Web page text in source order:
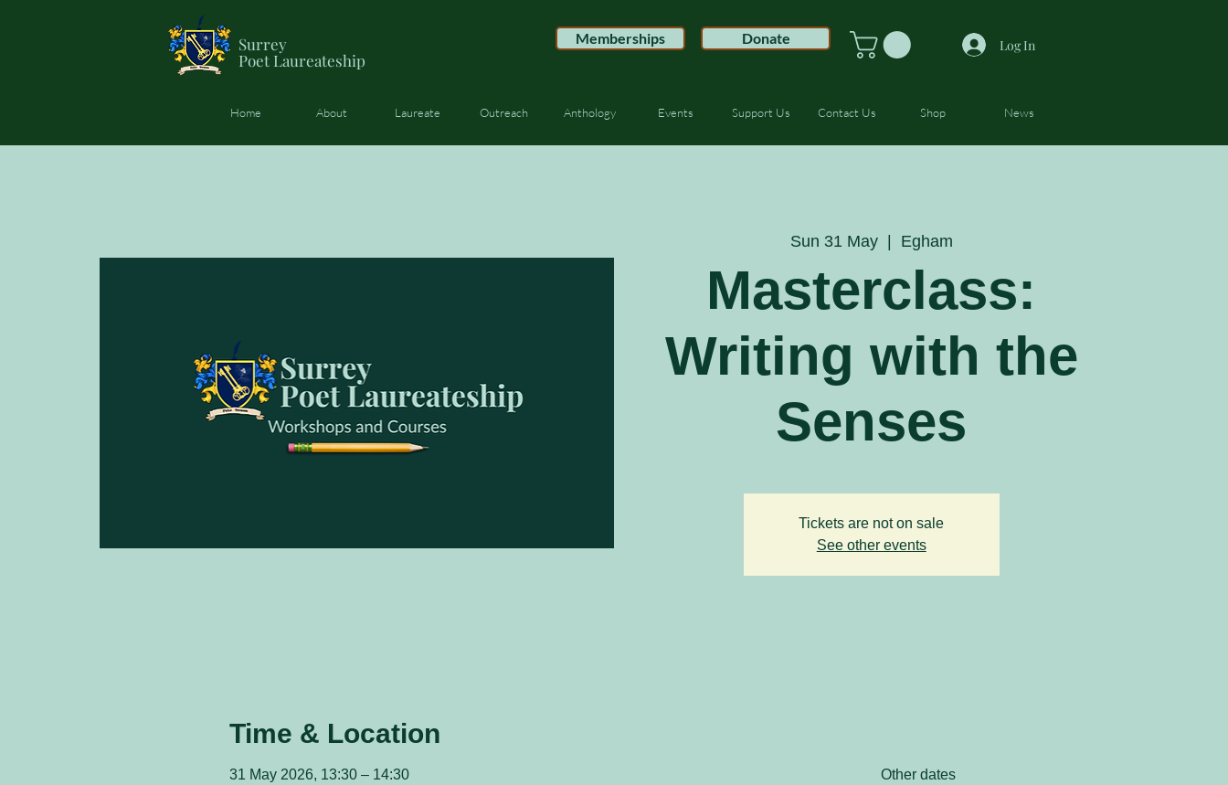
Surrey
Poet Laureateship
Memberships Donate Log In
Home About Laureate Outreach Anthology Events Support Us Contact Us Shop News
Sun 31 May
  |
Egham
Masterclass:
Writing with the
Senses
Tickets are not on sale
See other events
Time & Location
31 May 2026, 13:30 – 14:30
Other dates